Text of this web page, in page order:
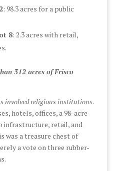
: 98.3 acres for a public
8: 2.3 acres with retail,
312 acres of Frisco
involved religious institutions.
hotels, offices, a 98-acre
infrastructure, retail, and
was a treasure chest of
a vote on three rubber-